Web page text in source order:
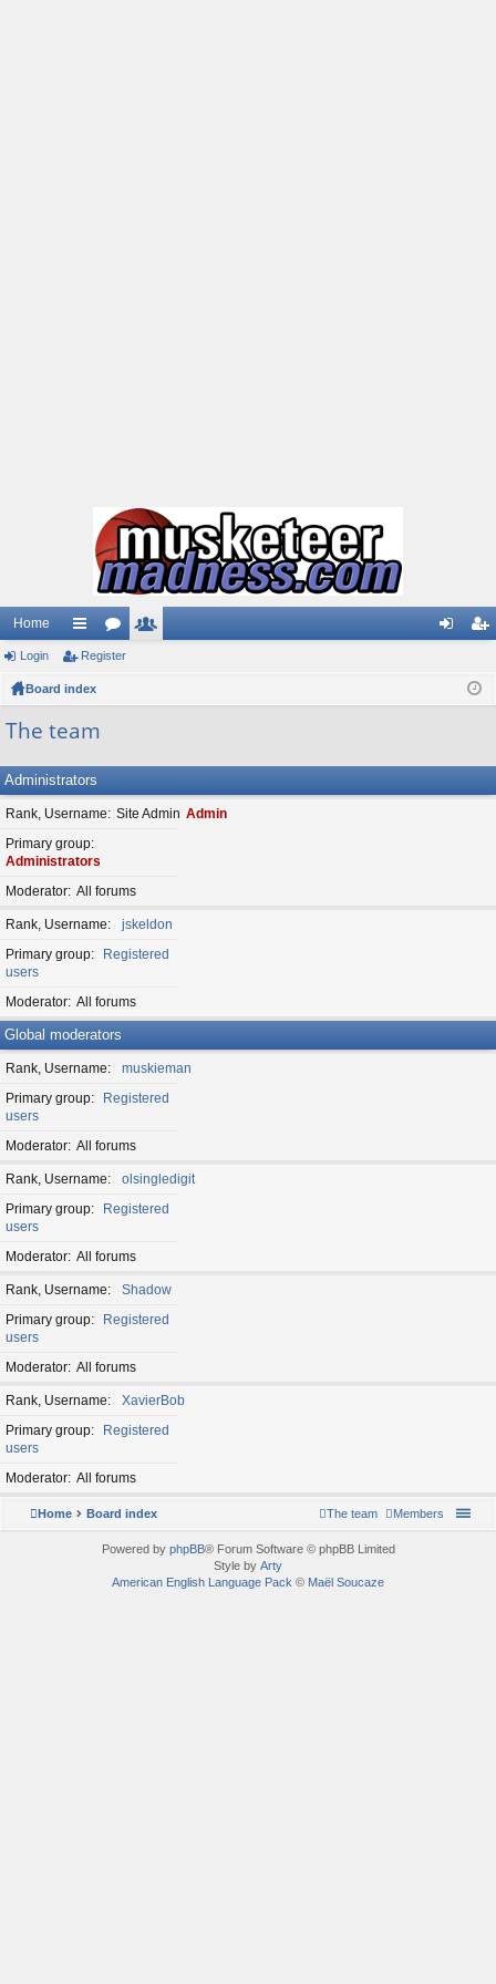
Home
ui
ck
or
ist
Login Register
Board index
The team
Administrators
Rank, Username Site Admin Admin
Primary group
Administrators
Moderator All forums
Rank, Username
jskeldon
Primary group
Registered
users
Moderator All forums
Global moderators
Rank, Username
muskieman
Primary group
Registered
users
Moderator All forums
Rank, Username
olsingledigit
Primary group
Registered
users
Moderator All forums
Rank, Username
Shadow
Primary group
Registered
users
Moderator All forums
Rank, Username
XavierBob
Primary group
Registered
users
Moderator All forums
Home Board index Members
The team
Powered by phpBB® Forum Software © phpBB Limited
Style by Arty
American English Language Pack © Maël Soucaze